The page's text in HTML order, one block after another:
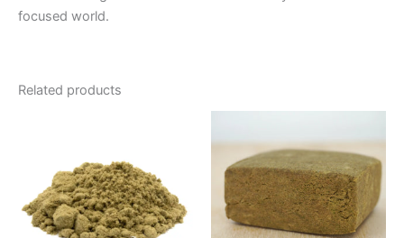
focused world.
Related products
through
€50.00multiple
variants.
The